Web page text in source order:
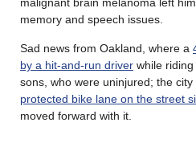
memory and speech issues.
Sad news from Oakland, where a
by a hit-and-run driver while
sons, who were uninjured; the city
protected bike lane on the street
moved forward with it.